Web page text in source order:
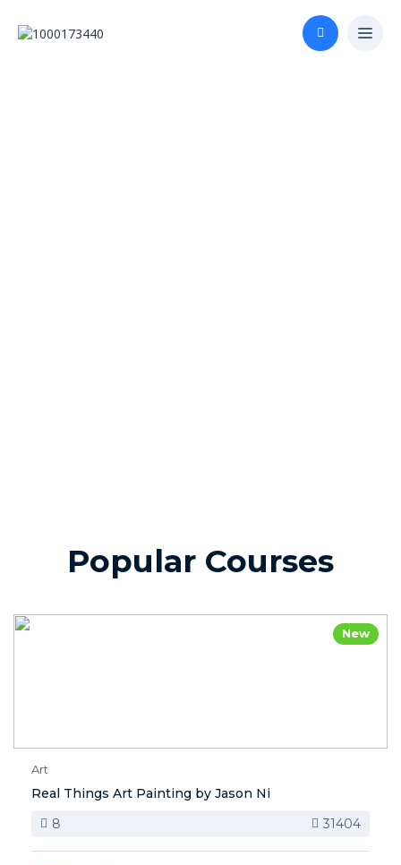
Popular Courses
New
Art
Real Things Art Painting by Jason Ni
8
31404